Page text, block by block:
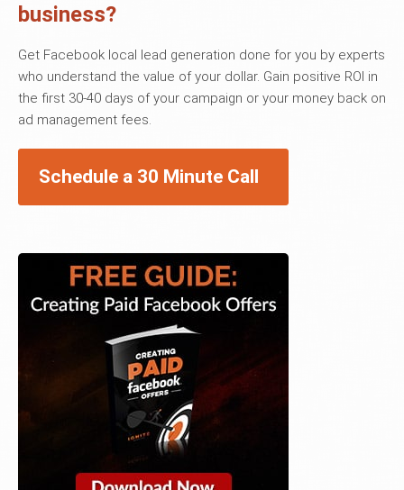
business?
Get Facebook local lead generation done for you by experts
who understand the value of your dollar. Gain positive ROI in
the first 30-40 days of your campaign or your money back on
ad management fees.
Schedule a 30 Minute Call